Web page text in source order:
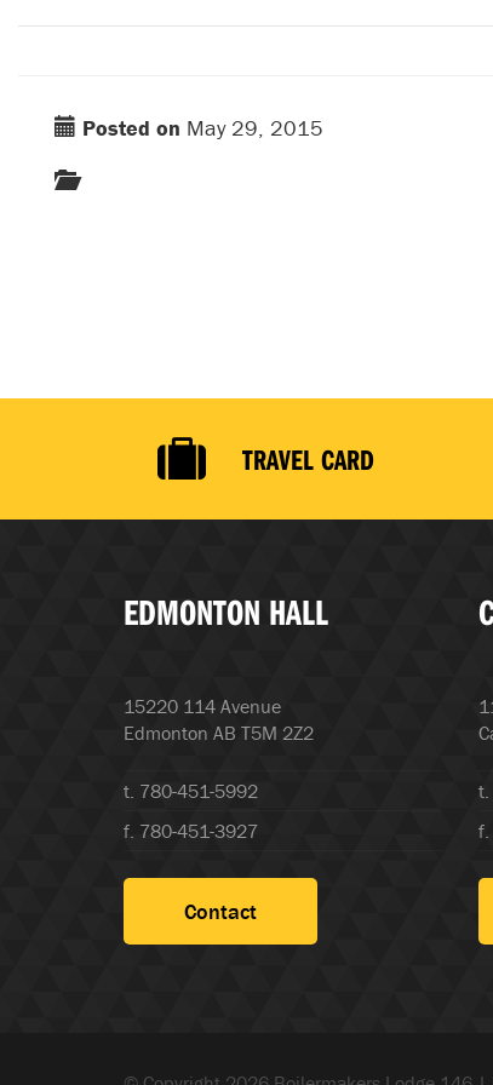
Posted on May 29, 2015
TRAVEL CARD
EDMONTON HALL
15220 114 Avenue
Edmonton AB T5M 2Z2
t. 780-451-5992
f. 780-451-3927
Contact
t.
f.